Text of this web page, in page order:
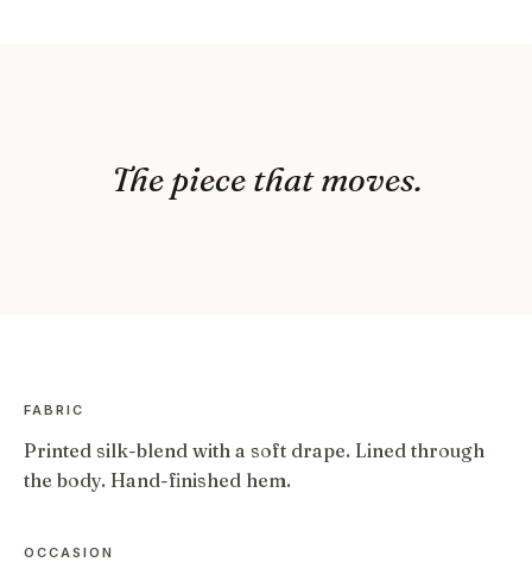
The piece that moves.
FABRIC
Printed silk-blend with a soft drape. Lined through
the body. Hand-finished hem.
OCCASION